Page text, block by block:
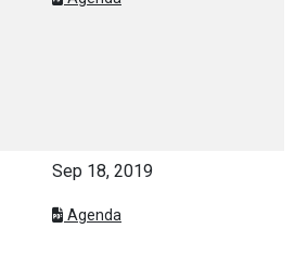
Sep 18, 2019
Agenda